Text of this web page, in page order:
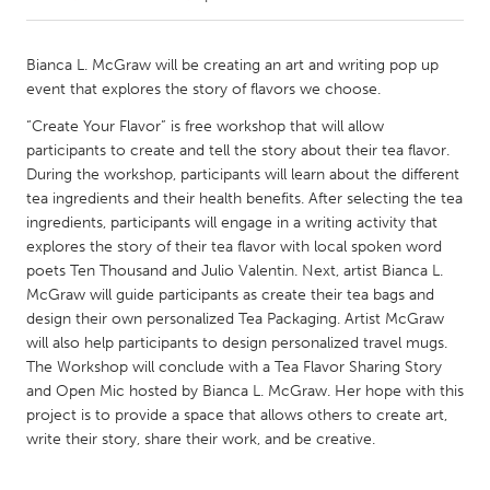
Amherstburg
Kingston
Kitchener-Waterloo
New Glasgow
Newmarket
Ottawa
South Shore
Toronto
MALAYSIA
Kuala Lumpur
NETHERLANDS
Leiden
Rotterdam
Utrecht
Bianca L. McGraw will be creating an art and writing pop up
event that explores the story of flavors we choose.
“Create Your Flavor” is free workshop that will allow
participants to create and tell the story about their tea flavor.
During the workshop, participants will learn about the different
tea ingredients and their health benefits. After selecting the tea
ingredients, participants will engage in a writing activity that
explores the story of their tea flavor with local spoken word
poets Ten Thousand and Julio Valentin. Next, artist Bianca L.
McGraw will guide participants as create their tea bags and
design their own personalized Tea Packaging. Artist McGraw
will also help participants to design personalized travel mugs.
The Workshop will conclude with a Tea Flavor Sharing Story
and Open Mic hosted by Bianca L. McGraw. Her hope with this
project is to provide a space that allows others to create art,
write their story, share their work, and be creative.